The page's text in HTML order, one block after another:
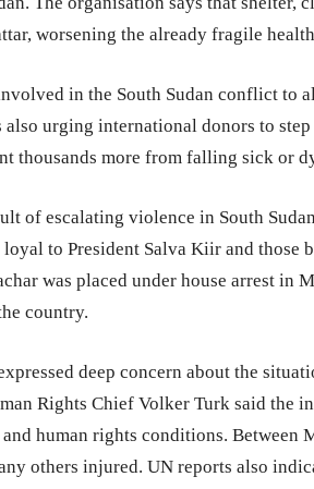
worsening the already fragile
in the South Sudan conflict to
urging international donors to
thousands more from falling sick or
of escalating violence in South
loyal to President Salva Kiir and those
was placed under house arrest in
country.
deep concern about the
Rights Chief Volker Turk said the
human rights conditions. Between
others injured. UN reports also